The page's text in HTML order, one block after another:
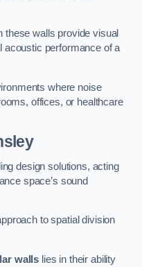
these walls provide visual
acoustic performance of a
where noise
offices, or healthcare
design solutions, acting
space’s sound
to spatial division
walls lies in their ability